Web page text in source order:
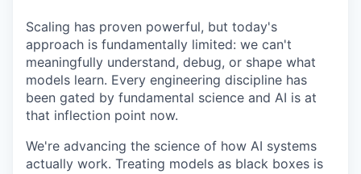
Scaling has proven powerful, but today's
approach is fundamentally limited: we can't
meaningfully understand, debug, or shape what
models learn. Every engineering discipline has
been gated by fundamental science and AI is at
that inflection point now.
We're advancing the science of how AI systems
actually work. Treating models as black boxes is